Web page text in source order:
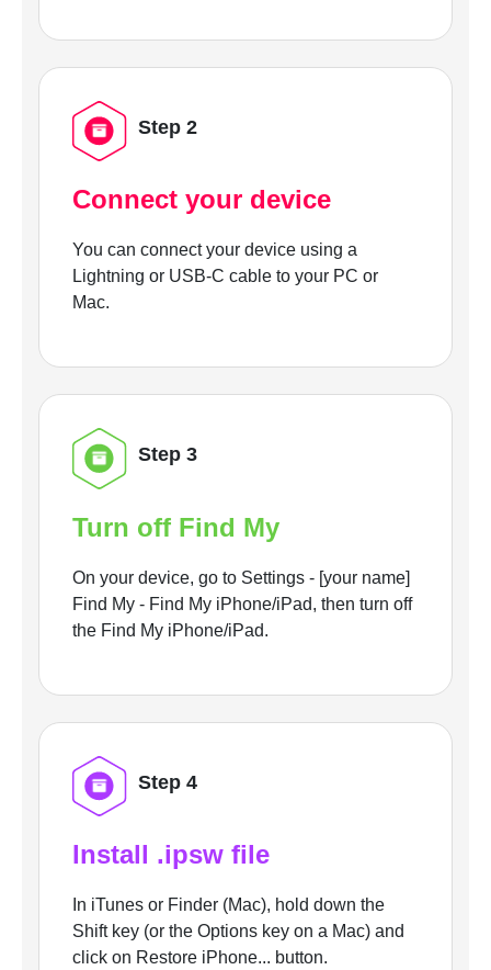
Step 2
Connect your device
You can connect your device using a
Lightning or USB-C cable to your PC or
Mac.
Step 3
Turn off Find My
On your device, go to Settings - [your name]
Find My - Find My iPhone/iPad, then turn off
the Find My iPhone/iPad.
Step 4
Install .ipsw file
In iTunes or Finder (Mac), hold down the
Shift key (or the Options key on a Mac) and
click on Restore iPhone... button.